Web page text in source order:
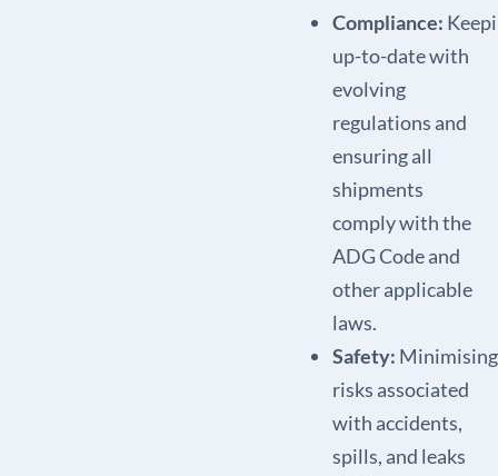
Compliance:
up-to-date with
evolving
regulations and
ensuring all
shipments
comply with the
ADG Code and
other applicable
laws.
Safety: Minimising
risks associated
with accidents,
spills, and leaks